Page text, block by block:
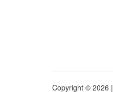
Copyright © 2026 |